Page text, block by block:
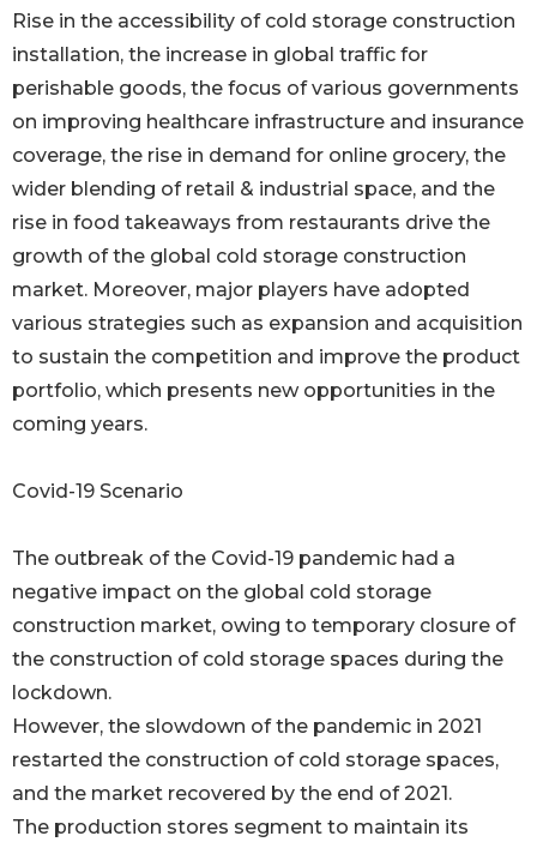
Rise in the accessibility of cold storage construction
installation, the increase in global traffic for
perishable goods, the focus of various governments
on improving healthcare infrastructure and insurance
coverage, the rise in demand for online grocery, the
wider blending of retail & industrial space, and the
rise in food takeaways from restaurants drive the
growth of the global cold storage construction
market. Moreover, major players have adopted
various strategies such as expansion and acquisition
to sustain the competition and improve the product
portfolio, which presents new opportunities in the
coming years.
Covid-19 Scenario
The outbreak of the Covid-19 pandemic had a
negative impact on the global cold storage
construction market, owing to temporary closure of
the construction of cold storage spaces during the
lockdown.
However, the slowdown of the pandemic in 2021
restarted the construction of cold storage spaces,
and the market recovered by the end of 2021.
The production stores segment to maintain its